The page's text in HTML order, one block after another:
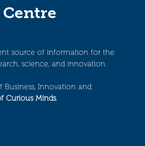
source of information for the
science, and innovation.
Innovation and
Curious Minds.